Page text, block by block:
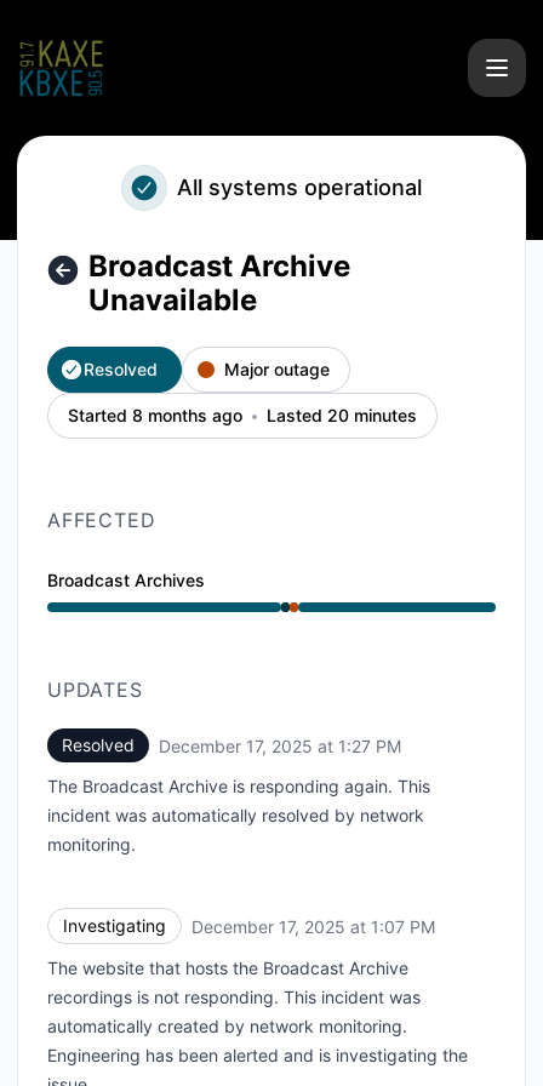
All systems operational
Broadcast Archive
Unavailable
Resolved Major outage
Started 8 months ago Lasted 20 minutes
AFFECTED
Broadcast Archives
Operational from 1:07 PM to 1:07 PM, Major outage
UPDATES
Resolved December 17, 2025 at 1:27 PM
The Broadcast Archive is responding again. This
incident was automatically resolved by network
monitoring.
Investigating December 17, 2025 at 1:07 PM
The website that hosts the Broadcast Archive
recordings is not responding. This incident was
automatically created by network monitoring.
Engineering has been alerted and is investigating the